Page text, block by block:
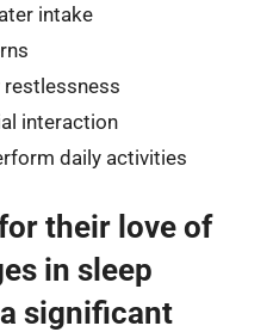
intake
interaction
daily activities
their love of
in sleep
significant